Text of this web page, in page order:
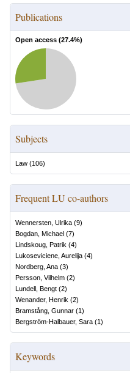
Publications
Open access (27.4%)
Subjects
Law (106)
Frequent LU co-authors
Wennersten, Ulrika (9)
Bogdan, Michael (7)
Lindskoug, Patrik (4)
Lukoseviciene, Aurelija (4)
Nordberg, Ana (3)
Persson, Vilhelm (2)
Lundell, Bengt (2)
Wenander, Henrik (2)
Bramstång, Gunnar (1)
Bergström-Halbauer, Sara (1)
Keywords